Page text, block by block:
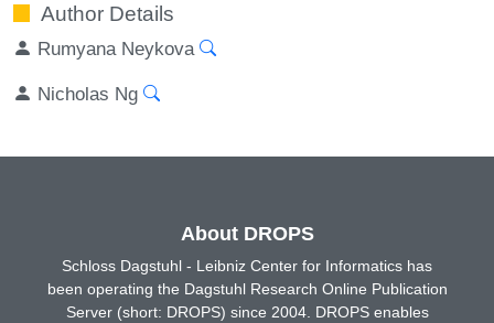
Author Details
Rumyana Neykova
Nicholas Ng
About DROPS
Schloss Dagstuhl - Leibniz Center for Informatics has
been operating the Dagstuhl Research Online Publication
Server (short: DROPS) since 2004. DROPS enables